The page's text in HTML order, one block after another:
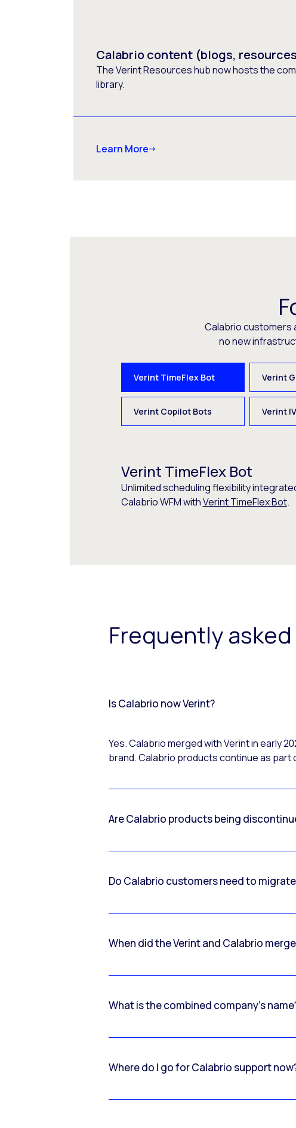
Calabrio content (blogs,
The Verint Resources hub now hosts the
library.
Learn More
Calabrio customers
no new
Verint TimeFlex Bot Verint
Verint Copilot Bots Verint
Verint TimeFlex Bot
Unlimited scheduling flexibility
Calabrio WFM withVerint TimeFlex Bot.
Frequently
Is Calabrio now Verint?
Yes. Calabrio merged with Verint in early
brand. Calabrio products continue as part
Are Calabrio products being
Do Calabrio customers need to
When did the Verint and Calabrio
What is the combined company’s
Where do I go for Calabrio support